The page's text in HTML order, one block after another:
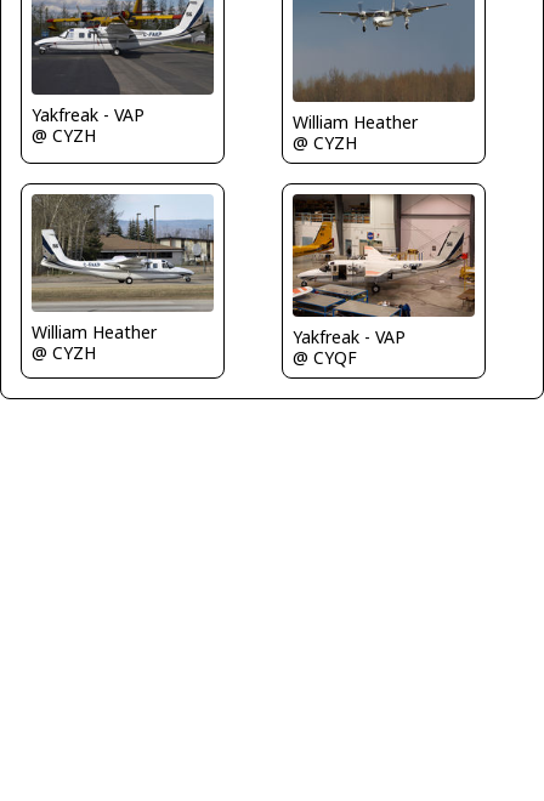
Yakfreak - VAP
@ CYZH
William Heather
@ CYZH
William Heather
@ CYZH
Yakfreak - VAP
@ CYQF